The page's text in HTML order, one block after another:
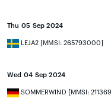
Thu 05 Sep 2024
LEJA2 [MMSI: 265793000]
Wed 04 Sep 2024
SOMMERWIND [MMSI: